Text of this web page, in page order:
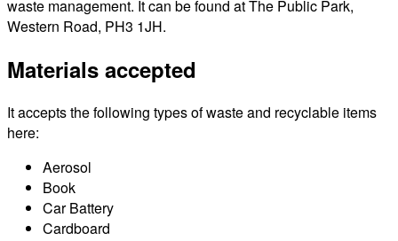
waste management. It can be found at The Public Park,
Western Road, PH3 1JH.
Materials accepted
It accepts the following types of waste and recyclable items
here:
Aerosol
Book
Car Battery
Cardboard